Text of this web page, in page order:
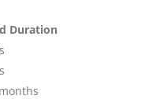
Duration